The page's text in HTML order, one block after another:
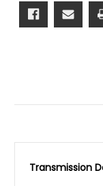
Transmission